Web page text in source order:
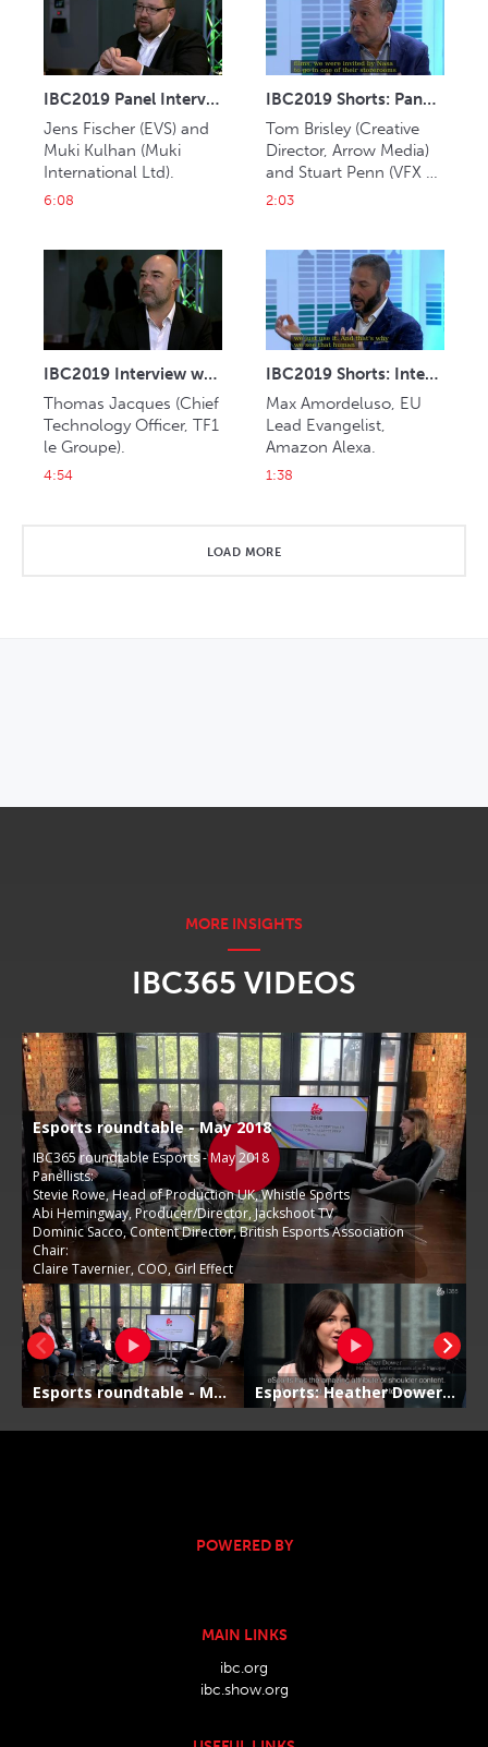
IBC2019 Panel Interview: Jens Fischer and Muki Kulhan
Jens Fischer (EVS) and
Muki Kulhan (Muki
6:08
IBC2019 Shorts: Panel Interview: Tom Brisley and Stuart Penn
Tom Brisley (Creative
Director, Arrow Media)
and Stuart Penn (VFX
2:03
IBC2019 Interview with Thomas Jacques (TF1)
Thomas Jacques (Chief
Technology Officer, TF1
le Groupe).
4:54
IBC2019 Shorts: Interview with Max Amordeluso (Amazon Alexa)
Max Amordeluso, EU
Lead Evangelist,
Amazon Alexa.
1:38
LOAD MORE
IBC365 VIDEOS
POWERED BY
MAIN LINKS
ibc.org
ibc.show.org